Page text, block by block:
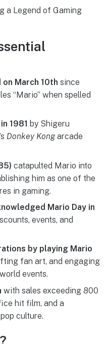
March 10th since
“Mario” when spelled
1981 by Shigeru
Donkey Kongarcade
catapulted Mario into
him as one of the
in gaming.
Mario Day in
events, and
by playing Mario
fan art, and engaging
events.
with sales exceeding 800
hit film, and a
culture.